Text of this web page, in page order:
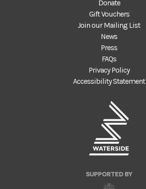
Donate
Gift Vouchers
Join our Mailing List
News
Press
FAQs
Privacy Policy
Accessibility Statement
SUPPORTED BY